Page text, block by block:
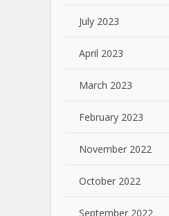
July 2023
April 2023
March 2023
February 2023
November 2022
October 2022
September 2022